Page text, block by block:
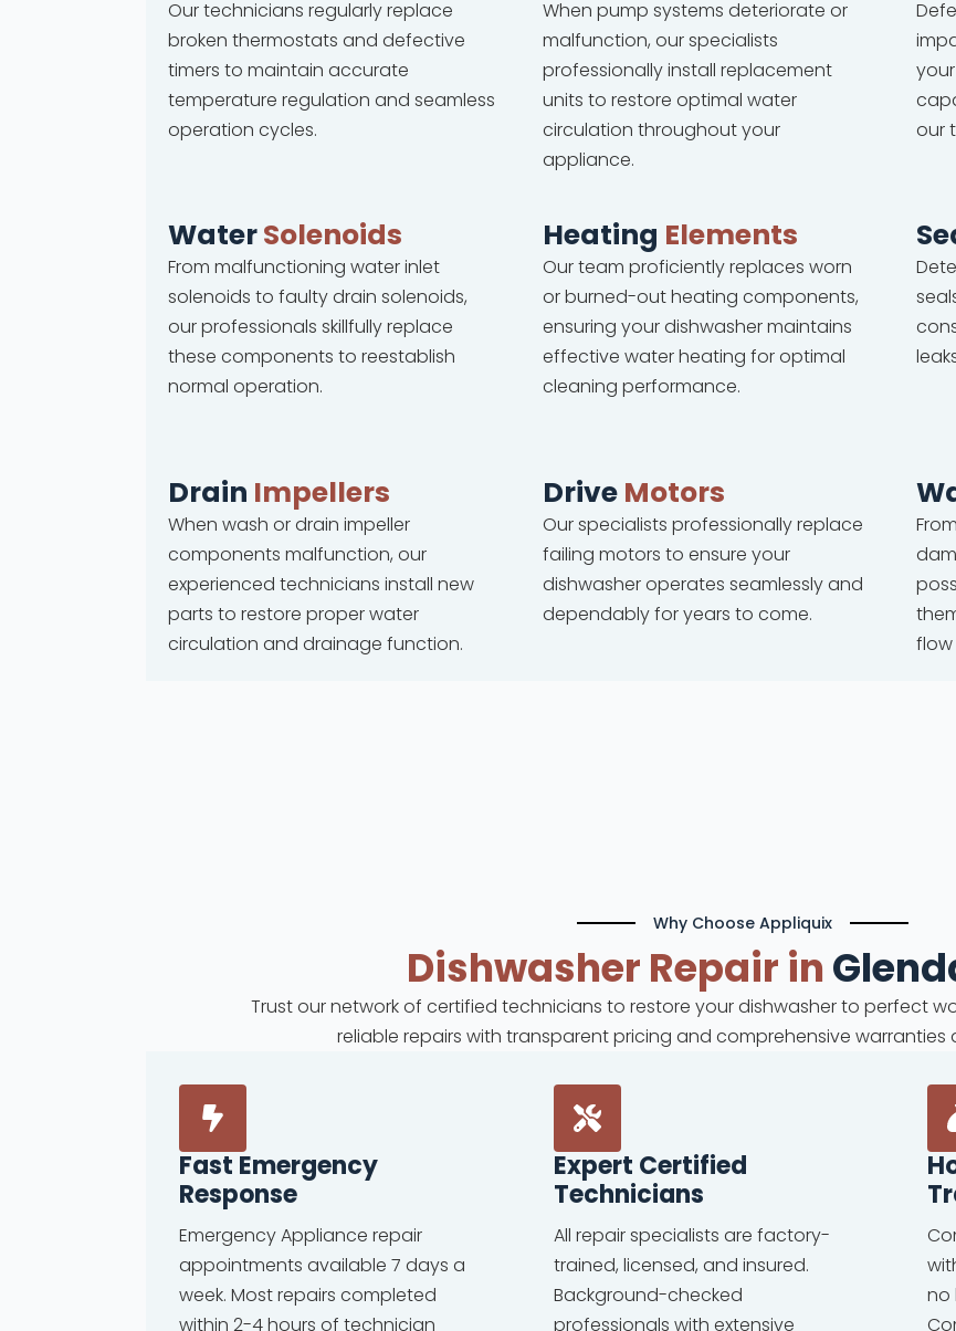
Our technicians regularly replace
broken thermostats and defective
timers to maintain accurate
temperature regulation and seamless
operation cycles.
When pump systems deteriorate or
malfunction, our specialists
professionally install replacement
units to restore optimal water
circulation throughout your
appliance.
our
WaterSolenoids
From malfunctioning water inlet
solenoids to faulty drain solenoids,
our professionals skillfully replace
these components to reestablish
normal operation.
Heating Elements
Our team proficiently replaces worn
or burned-out heating components,
ensuring your dishwasher maintains
effective water heating for optimal
cleaning performance.
Drain Impellers
When wash or drain impeller
components malfunction, our
experienced technicians install new
parts to restore proper water
circulation and drainage function.
Drive Motors
Our specialists professionally replace
failing motors to ensure your
dishwasher operates seamlessly and
dependably for years to come.
Why Choose Appliquix
Dishwasher Repair in
Trust our network of certified technicians to restore your dishwasher to perfect
reliable repairs with transparent pricing and comprehensive warranties
Fast Emergency
Response
Emergency Appliance repair
appointments available 7 days a
week. Most repairs completed
within 2-4 hours of technician
Expert Certified
Technicians
All repair specialists are factory-
trained, licensed, and insured.
Background-checked
professionals with extensive
no